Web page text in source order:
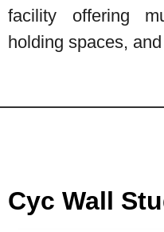
facility offering
holding spaces,
Cyc Wall